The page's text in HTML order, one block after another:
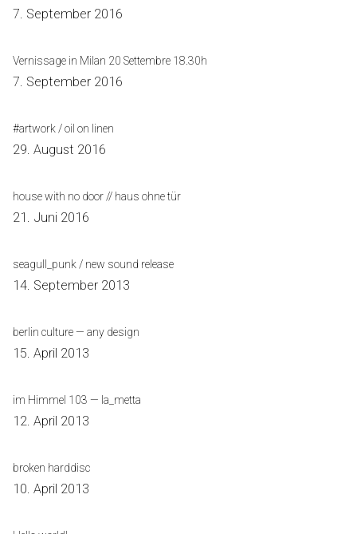
7. September 2016
Vernissage in Milan 20 Settembre 18.30h
7. September 2016
#artwork / oil on linen
29. August 2016
house with no door // haus ohne tür
21. Juni 2016
seagull_punk / new sound release
14. September 2013
berlin culture — any design
15. April 2013
im Himmel 103 — la_metta
12. April 2013
broken harddisc
10. April 2013